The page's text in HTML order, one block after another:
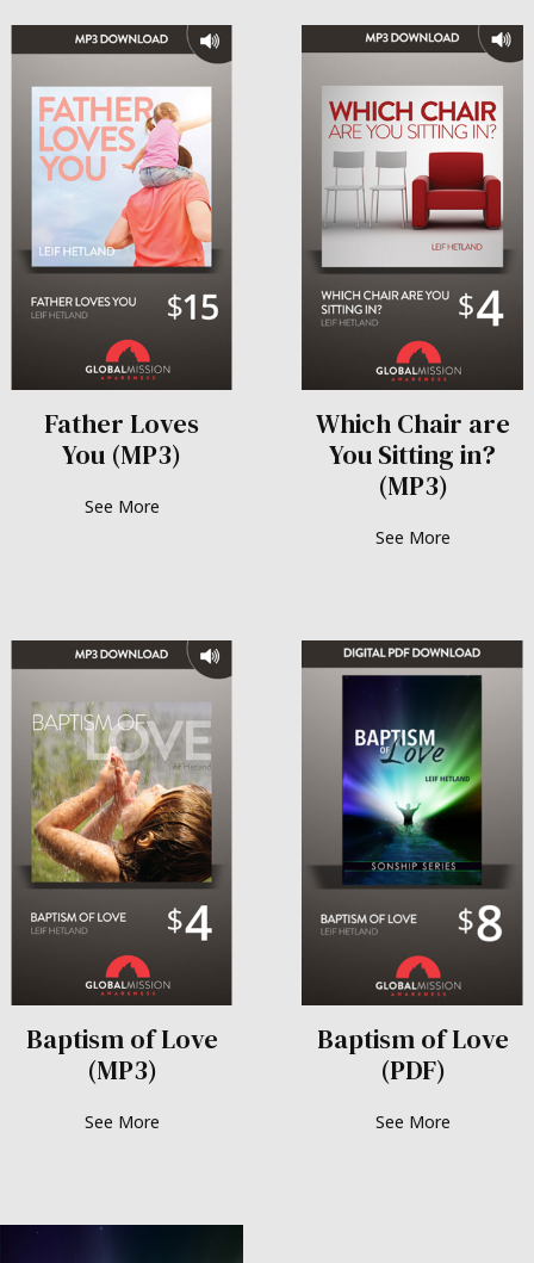
Father Loves
You (MP3)
See More
Which Chair are
You Sitting in?
(MP3)
See More
Baptism of Love
(MP3)
See More
Baptism of Love
(PDF)
See More